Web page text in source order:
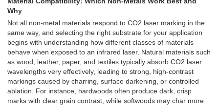
Why
Not all non-metal materials respond to CO2 laser marking in the
same way, and selecting the right substrate for your application
begins with understanding how different classes of materials
behave when exposed to an infrared laser. Natural materials such
as wood, leather, paper, and textiles typically absorb CO2 laser
wavelengths very effectively, leading to strong, high-contrast
markings caused by charring, surface darkening, or controlled
ablation. For instance, hardwoods often produce dark, crisp
marks with clear grain contrast, while softwoods may char more